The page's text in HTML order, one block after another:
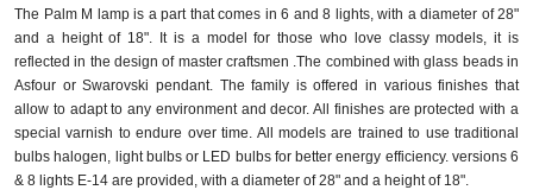
The Palm M lamp is a part that comes in 6 and 8 lights, with a diameter of 28"
and a height of 18". It is a model for those who love classy models, it is
reflected in the design of master craftsmen .The combined with glass beads in
Asfour or Swarovski pendant. The family is offered in various finishes that
allow to adapt to any environment and decor. All finishes are protected with a
special varnish to endure over time. All models are trained to use traditional
bulbs halogen, light bulbs or LED bulbs for better energy efficiency. versions 6
& 8 lights E-14 are provided, with a diameter of 28" and a height of 18".